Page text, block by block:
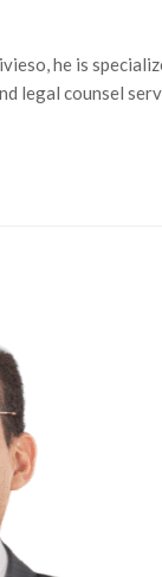
he is
legal counsel